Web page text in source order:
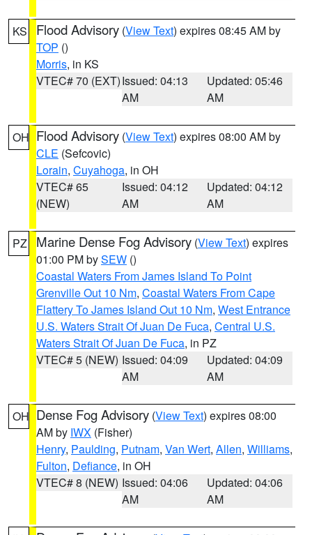
KS Flood Advisory (View Text) expires 08:45 AM by
TOP ()
Morris, in KS
VTEC# 70 (EXT)Issued: 04:13
AM
Updated: 05:46
AM
OH Flood Advisory (View Text) expires 08:00 AM by
CLE (Sefcovic)
Lorain, Cuyahoga, in OH
VTEC# 65
(NEW)
Issued: 04:12
AM
Updated: 04:12
AM
PZ Marine Dense Fog Advisory (View Text) expires
01:00 PM bySEW ()
Coastal Waters From James Island To Point
Grenville Out 10 Nm, Coastal Waters From Cape
Flattery To James Island Out 10 Nm, West Entrance
U.S. Waters Strait Of Juan De Fuca, Central U.S.
Waters Strait Of Juan De Fuca, in PZ
VTEC# 5 (NEW) Issued: 04:09
AM
Updated: 04:09
AM
OH Dense Fog Advisory (View Text) expires 08:00
AM by IWX (Fisher)
Henry, Paulding, Putnam, Van Wert, Allen, Williams,
Fulton, Defiance, in OH
VTEC# 8 (NEW) Issued: 04:06
AM
Updated: 04:06
AM